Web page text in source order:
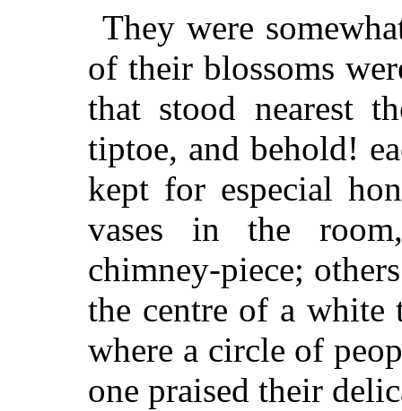
They were
of their blossoms
that stood nearest
tiptoe, and behold!
kept for especial
vases in the
chimney-piece;
the centre of a white
where a circle of
one praised their